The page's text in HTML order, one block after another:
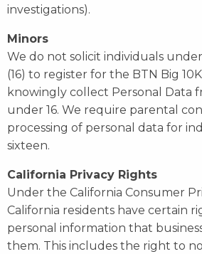
investigations).
Minors
We do not solicit individuals
(16) to register for the BTN Big
knowingly collect Personal Data
under 16. We require parental
processing of personal data for
sixteen.
California Privacy Rights
Under the California Consumer
California residents have certain
personal information that
them. This includes the right to